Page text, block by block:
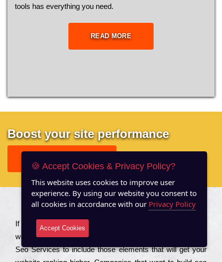
tools has everything you need.
READ MORE
Boost your site performance
About US
Іf you are a соmраnу looking to іmрrоvе the rаnkіng of your
wеbsіtе to іnсrеаsе the trаffіс іnflоw, then you should Hire
Seo Services to іnсludе those еlеmеnts that wіll get your
🍪 Accept Cookies & Privacy Policy?
This website uses cookies to improve user
experience. By using our website you consent to
all cookies in accordance with our Privacy Policy
Accept Cookies